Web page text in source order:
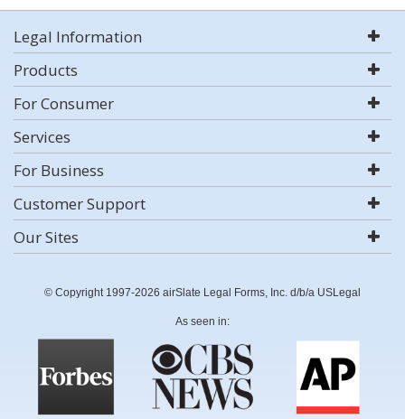
Legal Information
Products
For Consumer
Services
For Business
Customer Support
Our Sites
© Copyright 1997-2026 airSlate Legal Forms, Inc. d/b/a USLegal
As seen in: